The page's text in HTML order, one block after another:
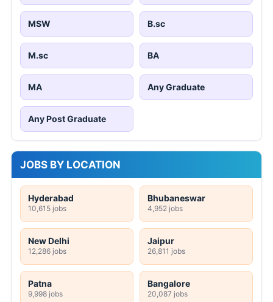
MSW B.sc
M.sc BA
MA Any Graduate
Any Post Graduate
JOBS BY LOCATION
Hyderabad
10,615 jobs
Bhubaneswar
4,952 jobs
New Delhi
12,286 jobs
Jaipur
26,811 jobs
Patna
9,998 jobs
Bangalore
20,087 jobs